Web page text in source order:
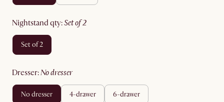
nightstand qty: set of 2
set of 2
dresser: no dresser
no dresser 4-drawer 6-drawer